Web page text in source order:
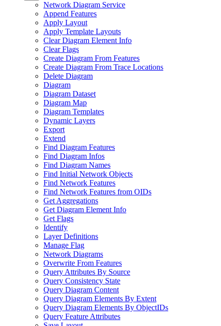
Network Diagram Service
Append Features
Apply Layout
Apply Template Layouts
Clear Diagram Element Info
Clear Flags
Create Diagram From Features
Create Diagram From Trace Locations
Delete Diagram
Diagram
Diagram Dataset
Diagram Map
Diagram Templates
Dynamic Layers
Export
Extend
Find Diagram Features
Find Diagram Infos
Find Diagram Names
Find Initial Network Objects
Find Network Features
Find Network Features from OIDs
Get Aggregations
Get Diagram Element Info
Get Flags
Identify
Layer Definitions
Manage Flag
Network Diagrams
Overwrite From Features
Query Attributes By Source
Query Consistency State
Query Diagram Content
Query Diagram Elements By Extent
Query Diagram Elements By ObjectIDs
Query Feature Attributes